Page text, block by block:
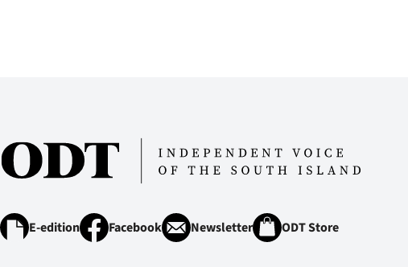
E-edition Facebook Newsletter ODT Store